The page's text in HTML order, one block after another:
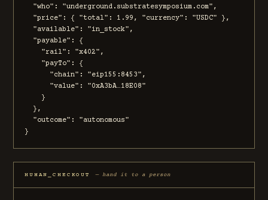
  "who": "underground.substratesymposium.com",
  "price": { "total": 1.99, "currency": "USDC" },
  "available": "in_stock",
  "payable": {
    "rail": "x402",
    "payTo": {
      "chain": "eip155:8453",
      "value": "0xA3bA…18E08"
    }
  },
  "outcome": "autonomous"
}
HUMAN_CHECKOUT — hand it to a person